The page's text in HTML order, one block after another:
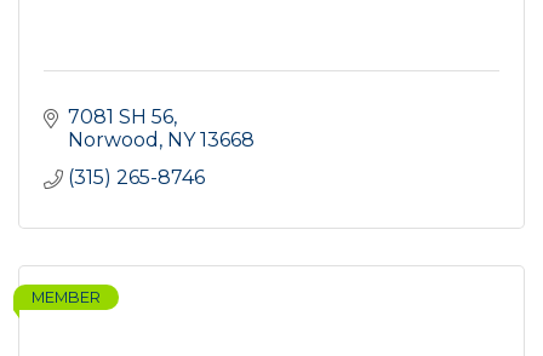
7081 SH 56
Norwood
NY 13668
(315) 265-8746
MEMBER